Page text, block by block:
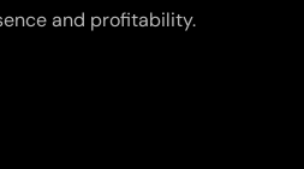
and profitability.